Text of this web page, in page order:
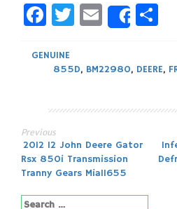
Facebook
Twitter
Email
Share
GENUINE
855D, BM22980, DEERE,
Post
navigation
Previous
2012 12 John Deere Gator
Rsx 850i Transmission
Tranny Gears Mia11655
Search